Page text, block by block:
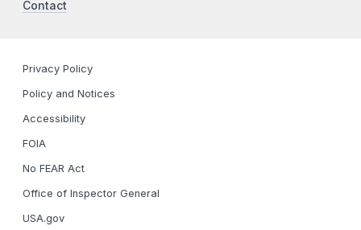
Contact
Privacy Policy
Policy and Notices
Accessibility
FOIA
No FEAR Act
Office of Inspector General
USA.gov